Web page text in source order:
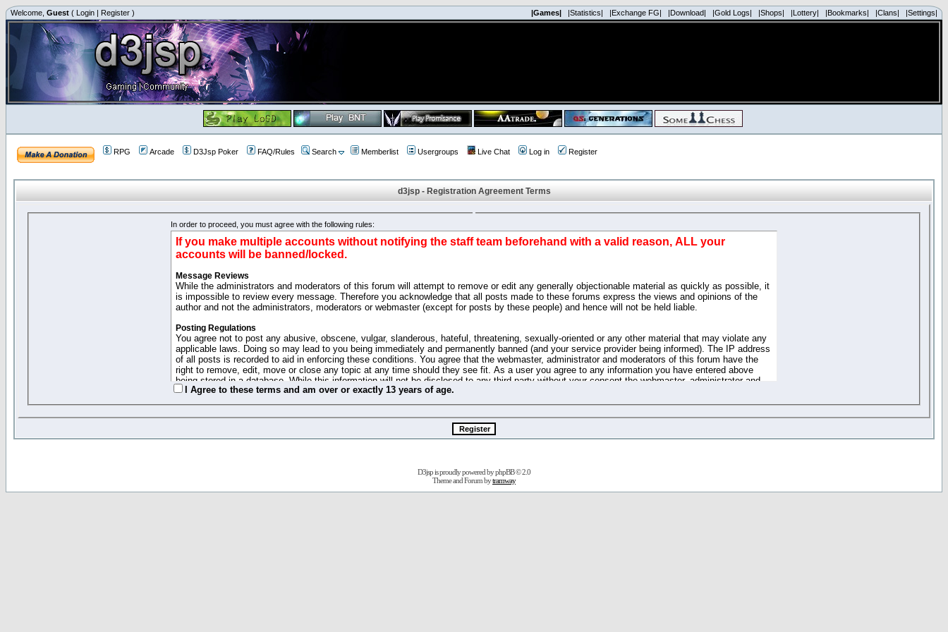
Welcome, Guest ( Login | Register ) |Games| |Statistics| |Exchange FG| |Download| |Gold Logs| |Shops| |Lottery| |Bookmarks| |Clans| |Settings|
RPG Arcade D3Jsp Poker FAQ/Rules Search Memberlist Usergroups Live Chat Log in Register
d3jsp - Registration Agreement Terms
In order to proceed, you must agree with the following rules:
If you make multiple accounts without notifying the staff team beforehand with a valid reason, ALL your
accounts will be banned/locked.
Message Reviews
While the administrators and moderators of this forum will attempt to remove or edit any generally objectionable material as quickly as possible, it
is impossible to review every message. Therefore you acknowledge that all posts made to these forums express the views and opinions of the
author and not the administrators, moderators or webmaster (except for posts by these people) and hence will not be held liable.
Posting Regulations
You agree not to post any abusive, obscene, vulgar, slanderous, hateful, threatening, sexually-oriented or any other material that may violate any
applicable laws. Doing so may lead to you being immediately and permanently banned (and your service provider being informed). The IP address
of all posts is recorded to aid in enforcing these conditions. You agree that the webmaster, administrator and moderators of this forum have the
right to remove, edit, move or close any topic at any time should they see fit. As a user you agree to any information you have entered above
being stored in a database. While this information will not be disclosed to any third party without your consent the webmaster, administrator and
moderators cannot be held responsible for any hacking attempt that may lead to the data being compromised.
This forum system uses cookies to store information on your local computer. These cookies do not contain any of the information you have
entered above; they serve only to improve your viewing pleasure. The e-mail address is used only for confirming your registration details and
password (and for sending new passwords should you forget your current one).
"Forum Gold" used on this site has no actual money value, and you may not sell or attempt to sell them to anyone. These policies can be
changed and amended at anytime by us without any notification of the users. We reserve the right to remove your access to any part or feature of
this website for any reason we see fit or no reason at all.
I Agree to these terms and am over or exactly 13 years of age.
D3jsp is proudly powered byphpBB© 2.0
Theme and Forum bytramway